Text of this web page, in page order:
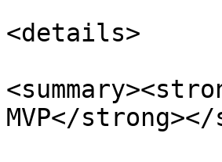
<details>
MVP</strong></